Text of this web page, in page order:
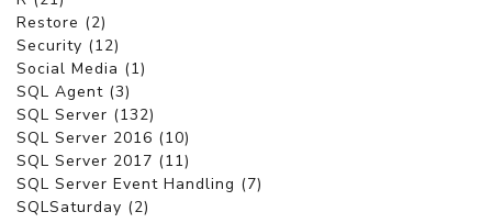
Restore (2)
Security (12)
Social Media (1)
SQL Agent (3)
SQL Server (132)
SQL Server 2016 (10)
SQL Server 2017 (11)
SQL Server Event Handling (7)
SQLSaturday (2)